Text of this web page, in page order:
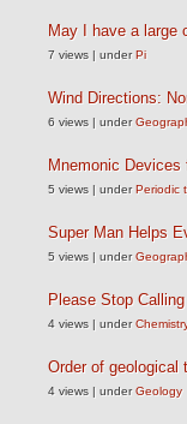
May I have a large
7 views | underPi
Wind Directions:
6 views | under
Mnemonic
5 views | underPeriodic
Super Man Helps
5 views | under
Please Stop
4 views | under
Order of geological
4 views | underGeology